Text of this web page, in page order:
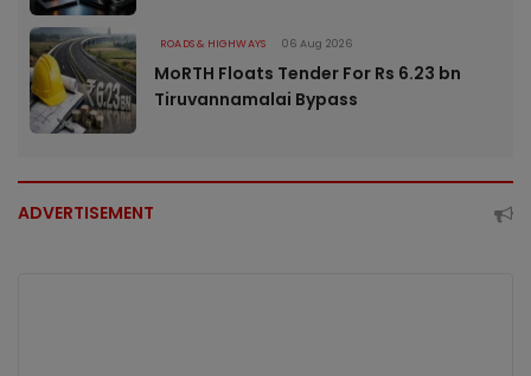
ROADS & HIGHWAYS 06 Aug 2026
MoRTH Floats Tender For Rs 6.23 bn
Tiruvannamalai Bypass
ADVERTISEMENT